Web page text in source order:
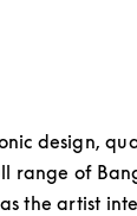
design,
range of
as the artist